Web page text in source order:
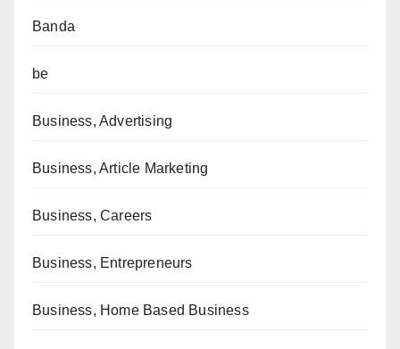
Banda
be
Business, Advertising
Business, Article Marketing
Business, Careers
Business, Entrepreneurs
Business, Home Based Business